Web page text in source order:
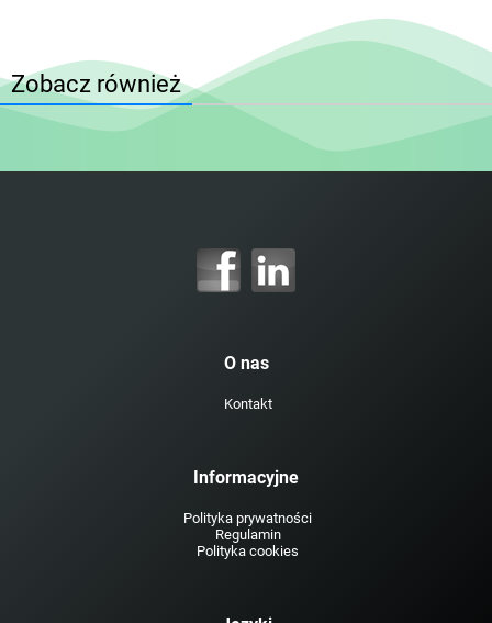
Zobacz również
O nas
Kontakt
Informacyjne
Polityka prywatności
Regulamin
Polityka cookies